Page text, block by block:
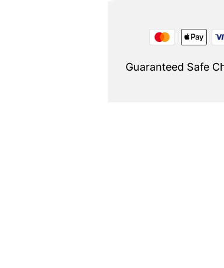
Guaranteed Safe